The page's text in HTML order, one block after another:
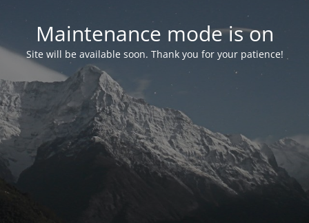
Maintenance mode is on
Site will be available soon. Thank you for your patience!